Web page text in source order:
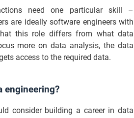
need one particular skill –
are ideally software engineers with
this role differs from what data
more on data analysis, the data
access to the required data.
engineering?
consider building a career in data